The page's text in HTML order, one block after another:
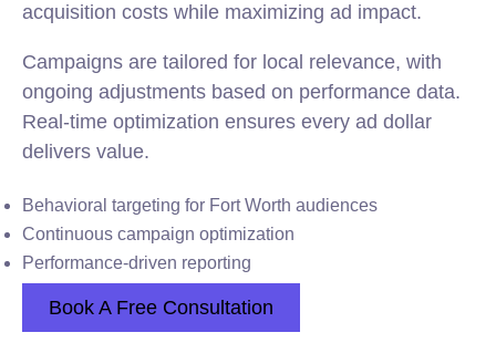
acquisition costs while maximizing ad impact.
Campaigns are tailored for local relevance, with
ongoing adjustments based on performance data.
Real-time optimization ensures every ad dollar
delivers value.
Behavioral targeting for Fort Worth audiences
Continuous campaign optimization
Performance-driven reporting
Book A Free Consultation